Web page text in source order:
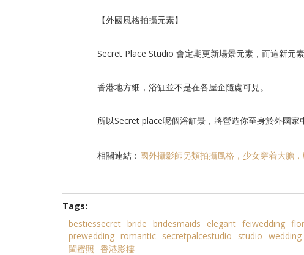
【外國風格拍攝元素】
Secret Place Studio 會定期更新場景元素，而這新元
香港地方細，浴缸並不是在各屋企隨處可見。
所以Secret place呢個浴缸景，將營造你至身於外國家
相關連結： 國外攝影師另類拍攝風格，少女穿着大膽，
Tags:
bestiessecret bride bridesmaids elegant feiwedding
prewedding romantic secretpalcestudio studio wedding
閨蜜照 香港影樓